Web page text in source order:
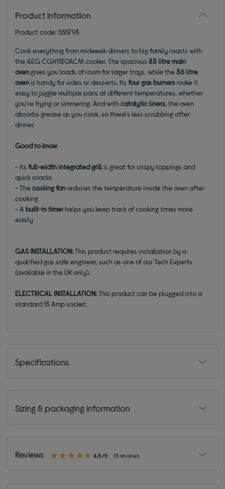
Product information
Product code: 555793
Cook everything from midweek dinners to big family roasts with
the AEG CGX1130ACM cooker. The spacious83 litre main
oven gives you loads of room for larger trays, while the36 litre
ovenis handy for sides or desserts. Itsfour gas burnersmake it
easy to juggle multiple pans at different temperatures, whether
you're frying or simmering. And withcatalytic liners, the oven
absorbs grease as you cook, so there's less scrubbing after
dinner.
Good to know
- Itsfull-width integrated grillis great for crispy toppings and
quick snacks
- Thecooling fanreduces the temperature inside the oven after
cooking
- Abuilt-in timerhelps you keep track of cooking times more
easily
GAS INSTALLATION:This product requires installation by a
qualified gas safe engineer, such as one of our Tech Experts
(available in the UK only).
ELECTRICAL INSTALLATION:This product can be plugged into a
standard 13 Amp socket.
Specifications
Sizing & packaging information
Reviews 4.5/5 15 reviews